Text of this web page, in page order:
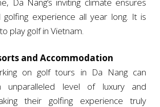
golfing experience all year long. It is
play golf in Vietnam.
and Accommodation
on golf tours in Da Nang can
unparalleled level of luxury and
their golfing experience truly